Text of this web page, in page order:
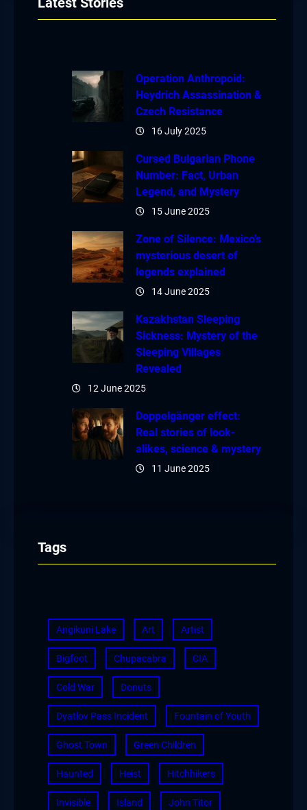
Operation Anthropoid:
Heydrich Assassination &
Czech Resistance
16 July 2025
Cursed Bulgarian Phone
Number: Fact, Urban
Legend, and Mystery
15 June 2025
Zone of Silence: Mexico’s
mysterious desert of
legends explained
14 June 2025
Kazakhstan Sleeping
Sickness: Mystery of the
Sleeping Villages
Revealed
12 June 2025
Doppelgänger effect:
Real stories of look-
alikes, science & mystery
11 June 2025
Tags
Angikuni Lake Art Artist
Bigfoot Chupacabra CIA
Cold War Donuts
Dyatlov Pass Incident Fountain of Youth
Ghost Town Green Children
Haunted Heist Hitchhikers
Invisible Island John Titor